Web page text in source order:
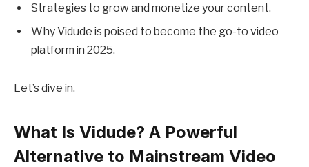
Strategies to grow and monetize your content.
Why Vidude is poised to become the go-to video
platform in 2025.
Let’s dive in.
What Is Vidude? A Powerful
Alternative to Mainstream Video